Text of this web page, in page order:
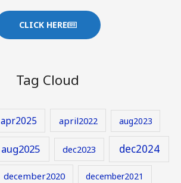
CLICK HERE
Tag Cloud
apr2025 april2022 aug2023
aug2025 dec2023 dec2024
december2020 december2021